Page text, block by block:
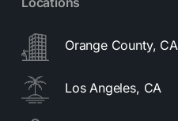
Orange County, CA
Los Angeles, CA